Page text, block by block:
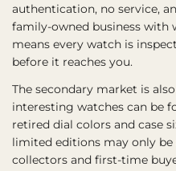
authentication, no service,
family-owned business with
means every watch is
before it reaches you.
The secondary market is
interesting watches can be
retired dial colors and case
limited editions may only be
collectors and first-time